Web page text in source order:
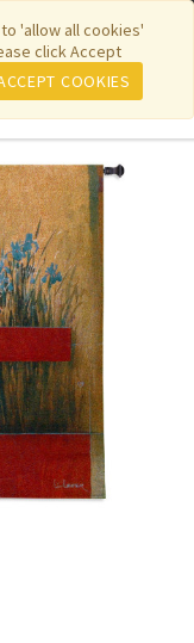
'allow all cookies'
click Accept
COOKIES
|PhotoWeavers